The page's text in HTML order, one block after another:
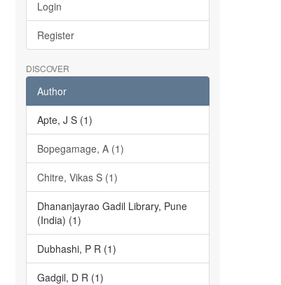
Login
Register
DISCOVER
Author
Apte, J S (1)
Bopegamage, A (1)
Chitre, Vikas S (1)
Dhananjayrao Gadil Library, Pune
(India) (1)
Dubhashi, P R (1)
Gadgil, D R (1)